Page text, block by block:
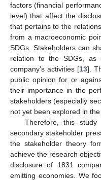
factors (financial
level) that affect the
that pertains to the
from a macroeconomic
SDGs. Stakeholders can
relation to the SDGs, as
company’s activities [13].
public opinion for or
their importance in the
stakeholders (especially
not yet been explored in
Therefore, this
secondary stakeholder
the stakeholder theory
achieve the research
disclosure of 1831
emitting economies. We